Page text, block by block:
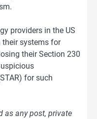
providers in the US
systems for
their Section 230
for such
as any post, private